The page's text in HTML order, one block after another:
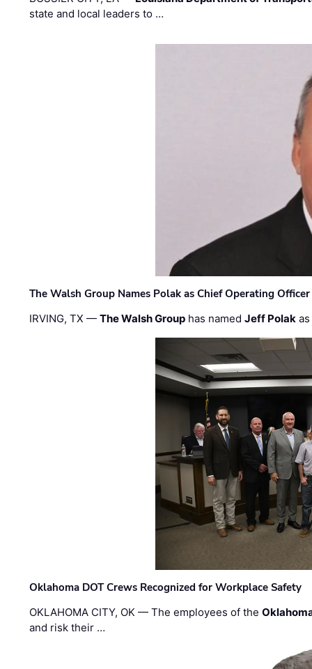
state and local leaders to …
The Walsh Group Names Polak as Chief Operating
IRVING, TX —The Walsh Group has namedJeff Polak
Oklahoma DOT Crews Recognized for Workplace Safety
OKLAHOMA CITY, OK — The employees of the
and risk their …